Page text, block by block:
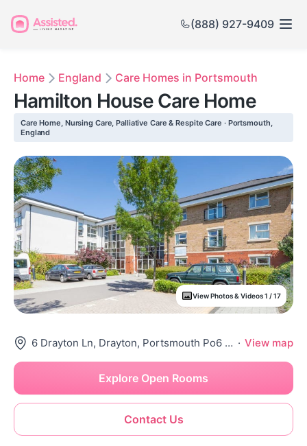
(888) 927-9409
Home England Care Homes in Portsmouth
Hamilton House Care Home
Care Home, Nursing Care, Palliative Care & Respite Care · Portsmouth,
England
View Photos & Videos 1 / 17
6 Drayton Ln, Drayton, Portsmouth Po6 1Hg, United Kingdom · View map
Contact Us
Explore Open Rooms